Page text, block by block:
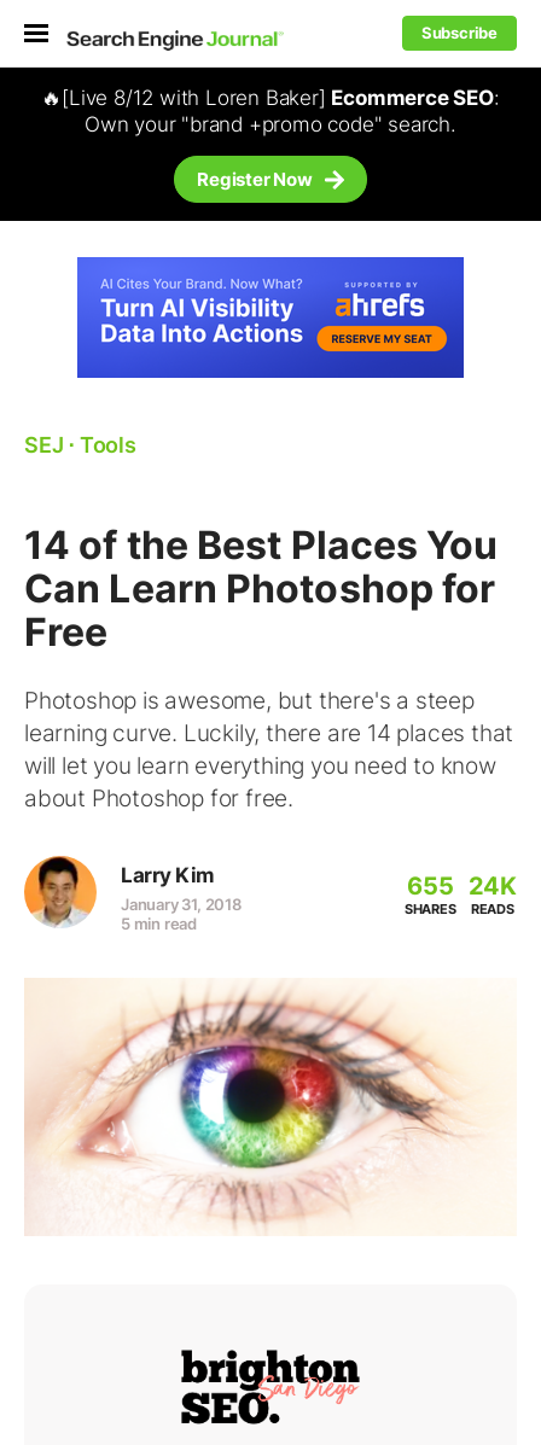
Subscribe
🔥[Live 8/12 with Loren Baker] Ecommerce SEO:
Own your "brand +promo code" search.
Register Now
SEJ ⋅ Tools
14 of the Best Places You
Can Learn Photoshop for
Free
Photoshop is awesome, but there's a steep
learning curve. Luckily, there are 14 places that
will let you learn everything you need to know
about Photoshop for free.
Larry Kim
January 31, 2018
5 min read
655
SHARES
24K
READS